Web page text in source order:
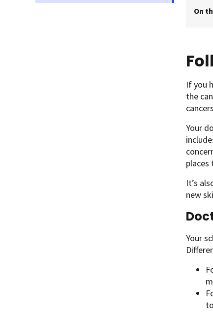
On
If you
the
Your
places
It’s
new
Your